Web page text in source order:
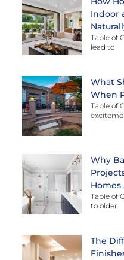
Indoor
Table of
lead to
What
When
Table of
Why
Homes
Table of
to older
The